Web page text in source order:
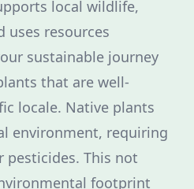
local wildlife,
uses resources
sustainable journey
that are well-
locale. Native plants
environment, requiring
pesticides. This not
footprint